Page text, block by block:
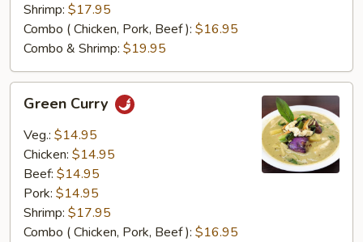
Shrimp: $17.95
Combo ( Chicken, Pork, Beef ): $16.95
Combo & Shrimp: $19.95
Curry
Green Curry
Veg.: $14.95
Chicken: $14.95
Beef: $14.95
Pork: $14.95
Shrimp: $17.95
Combo ( Chicken, Pork, Beef ): $16.95